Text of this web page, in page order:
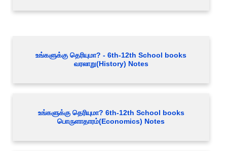
உங்களுக்கு தெரியுமா? - 6th-12th School books
வரலாறு(History) Notes
உங்களுக்கு தெரியுமா? 6th-12th School books
பொருளாதாரம்(Economics) Notes